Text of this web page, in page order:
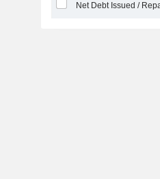
Net Debt Issued /